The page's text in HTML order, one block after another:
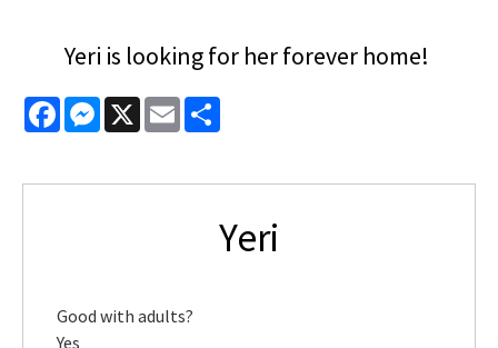
Yeri is looking for her forever home!
FacebookMessenger
X Email
Yeri
Good with adults?
Yes